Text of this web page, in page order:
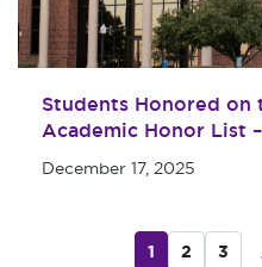
Students Honored on
Academic Honor List
December 17, 2025
1 2 3